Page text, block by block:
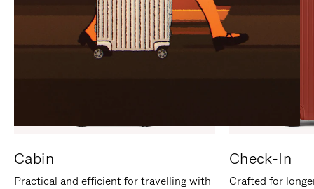
Cabin
Practical and efficient for travelling with
Check-In
Crafted for